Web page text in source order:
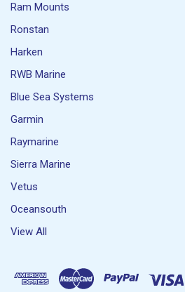
Ram Mounts
Ronstan
Harken
RWB Marine
Blue Sea Systems
Garmin
Raymarine
Sierra Marine
Vetus
Oceansouth
View All